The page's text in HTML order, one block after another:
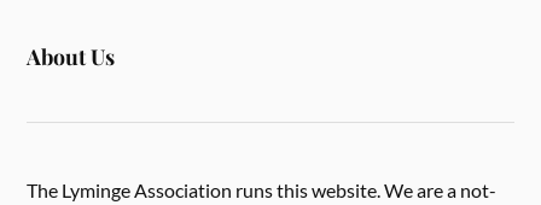
About Us
The Lyminge Association runs this website. We are a not-